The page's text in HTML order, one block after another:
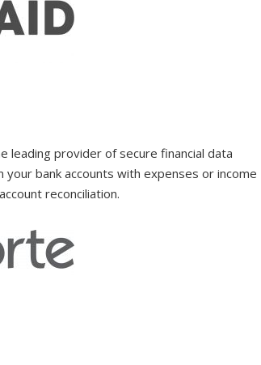
leading provider of secure financial data
bank accounts with expenses or income
reconciliation.